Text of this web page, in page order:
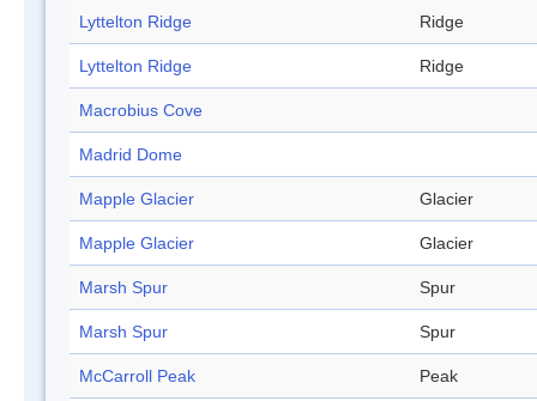
Lyttelton Ridge Ridge
Lyttelton Ridge Ridge
Macrobius Cove
Madrid Dome
Mapple Glacier Glacier
Mapple Glacier Glacier
Marsh Spur Spur
Marsh Spur Spur
McCarroll Peak Peak